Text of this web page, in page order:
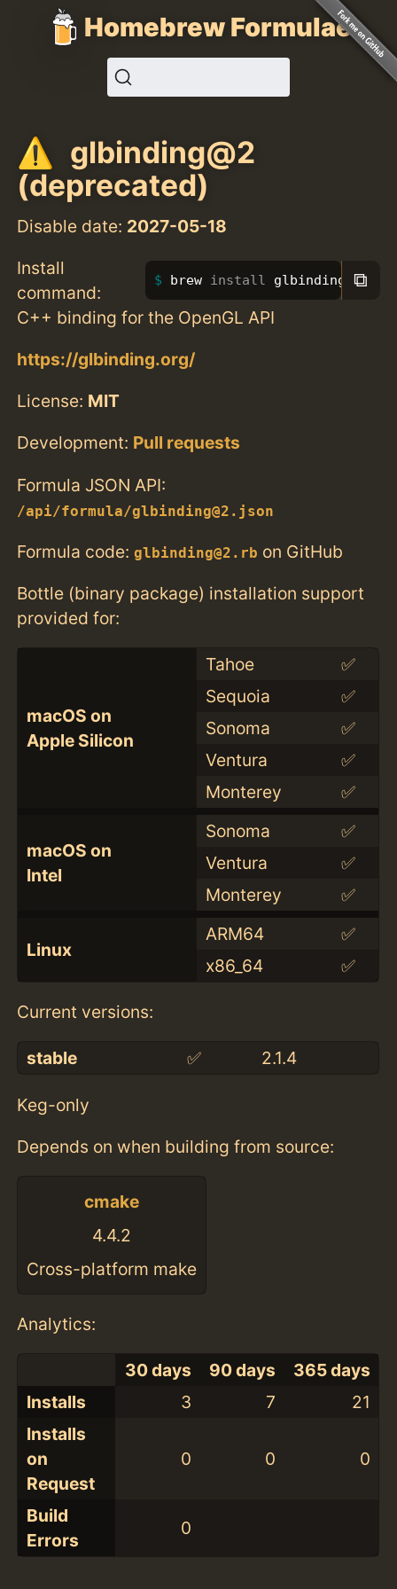
Homebrew Formulae
glbinding@2
(deprecated)
Disable date: 2027-05-18
Install
command:
brew install glbinding@2⧉
C++ binding for the OpenGL API
https://glbinding.org/
License: MIT
Development: Pull requests
Formula JSON API:
/api/formula/glbinding@2.json
Formula code:glbinding@2.rb on GitHub
Bottle (binary package) installation support
provided for:
macOS on
Apple Silicon
Tahoe
✅
Sequoia
✅
Sonoma
✅
Ventura
✅
Monterey
✅
macOS on
Intel
Sonoma
✅
Ventura
✅
Monterey
✅
Linux
ARM64
✅
x86_64
✅
Current versions:
stable ✅ 2.1.4
Keg-only
Depends on when building from source:
cmake
4.4.2
Cross-platform make
Analytics:
30 days 90 days
365 days
Installs
3 7
21
Installs
on
Request
0 0 0
Build
Errors
0